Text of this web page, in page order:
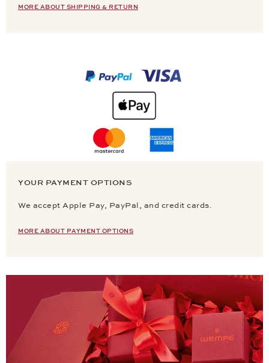
MORE ABOUT SHIPPING & RETURN
YOUR PAYMENT OPTIONS
We accept Apple Pay, PayPal, and credit cards.
MORE ABOUT PAYMENT OPTIONS